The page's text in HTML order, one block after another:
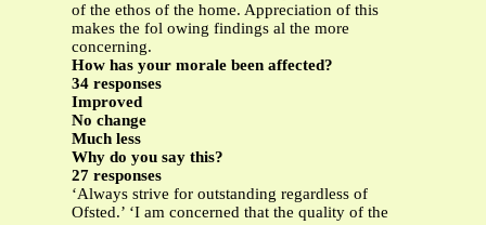
of the ethos of the home. Appreciation of this
makes the fol owing findings al the more
concerning.
How has your morale been affected?
34 responses
Improved
No change
Much less
Why do you say this?
27 responses
‘Always strive for outstanding regardless of
Ofsted.’ ‘I am concerned that the quality of the